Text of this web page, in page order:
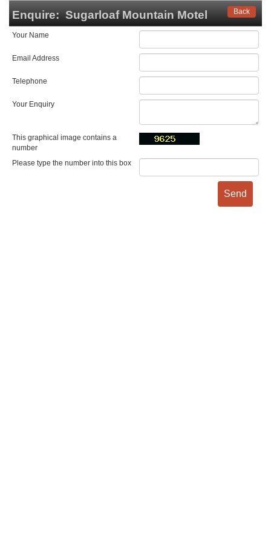
Back
Enquire: Sugarloaf Mountain Motel
Your Name
Email Address
Telephone
Your Enquiry
This graphical image contains a
number
Please type the number into this box